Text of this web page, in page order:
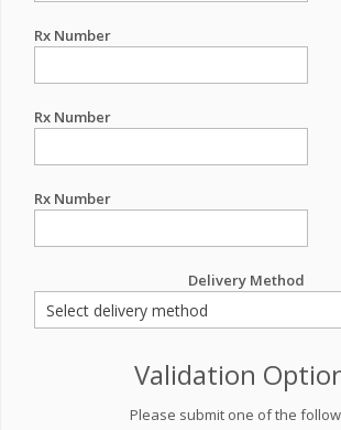
Rx Number
Rx Number
Rx Number
Delivery Method
Validation
Please submit one of the